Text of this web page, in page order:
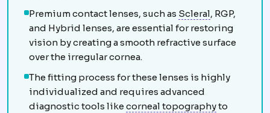
Premium contact lenses, such as ScleralScleral
, RGP,
and Hybrid lenses, are essential for restoring
vision by creating a smooth refractive surface
over the irregular cornea.
The fitting process for these lenses is highly
individualized and requires advanced
diagnostic tools likecorneal topographyCorneal
to